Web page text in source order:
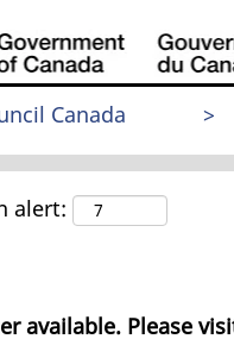
Canada >
alert:
available. Please